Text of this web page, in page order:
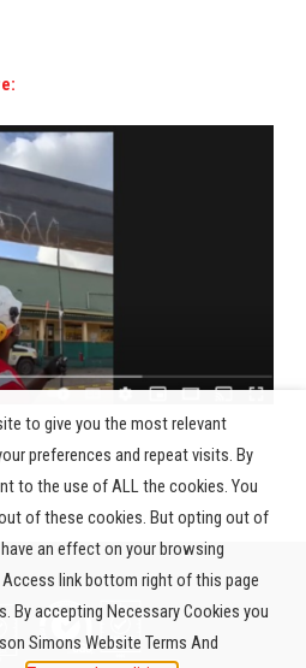
to give you the most relevant
preferences and repeat visits. By
to the use of ALL the cookies. You
of these cookies. But opting out of
an effect on your browsing
Access link bottom right of this page
By accepting Necessary Cookies you
Simons Website Terms And